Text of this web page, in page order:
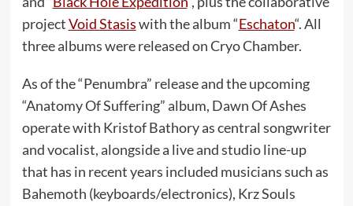
projectVoid Stasiswith the album “Eschaton“. All
three albums were released on Cryo Chamber.
As of the “Penumbra” release and the upcoming
“Anatomy Of Suffering” album, Dawn Of Ashes
operate with Kristof Bathory as central songwriter
and vocalist, alongside a live and studio line-up
that has in recent years included musicians such as
Bahemoth (keyboards/electronics), Krz Souls